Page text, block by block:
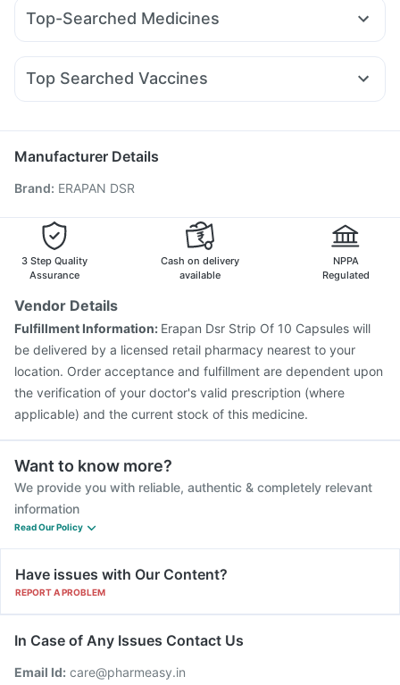
Gaviscon Liquid Instant Relief
Bold Care Extend Delay Spray
Prega News Pregnancy Test Kit
Mounjaro 2.5mg Rybelsus 7mg Wegovy 0.25mg
Top-Searched Medicines
Nexpro Rd 40mg Karvol Plus Primolut N Ecosprin 75mg
Allegra 120mg Udiliv 300mg Fourderm Cream
Becosules
Top Searched Vaccines
Typbar TCV Injection Havrix 720 Junior Vaccine
Influvac Tetra Vaccine
Nukovax 13 Vaccine
Fluarix Tetra Vaccine
Boostrix Vaccine
Pneumovax 23 Injection
Gardasil Injection
Manufacturer Details
Brand: ERAPAN DSR
3 Step Quality
Assurance
Cash on delivery
available
NPPA
Regulated
Vendor Details
Fulfillment Information: Erapan Dsr Strip Of 10 Capsules will
be delivered by a licensed retail pharmacy nearest to your
location. Order acceptance and fulfillment are dependent upon
the verification of your doctor's valid prescription (where
applicable) and the current stock of this medicine.
Want to know more?
We provide you with reliable, authentic & completely relevant
information
Read Our Policy
Have issues with Our Content?
REPORT A PROBLEM
In Case of Any Issues Contact Us
Email Id: care@pharmeasy.in